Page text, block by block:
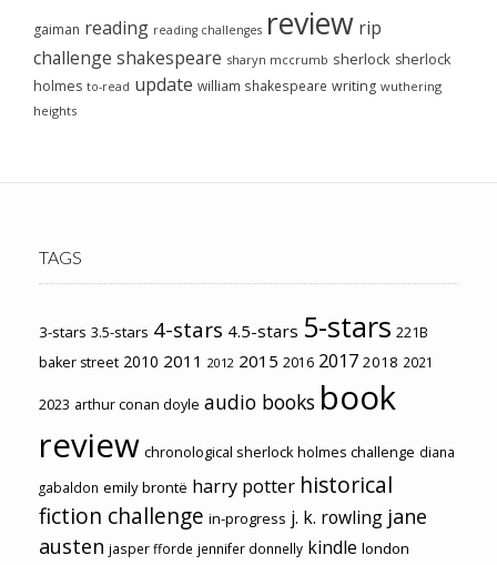
gaiman reading reading challenges review rip
challenge shakespeare sharyn mccrumb sherlock sherlock
holmes to-read update william shakespeare writing wuthering
heights
TAGS
3-stars 3.5-stars 4-stars 4.5-stars 5-stars 221B
baker street 2010 2011 2012 2015 2016 2017 2018 2021
2023 arthur conan doyle audio books book
review chronological sherlock holmes challenge diana
gabaldon emily brontë harry potter historical
fiction challenge in-progress j. k. rowling jane
austen jasper fforde jennifer donnelly kindle london